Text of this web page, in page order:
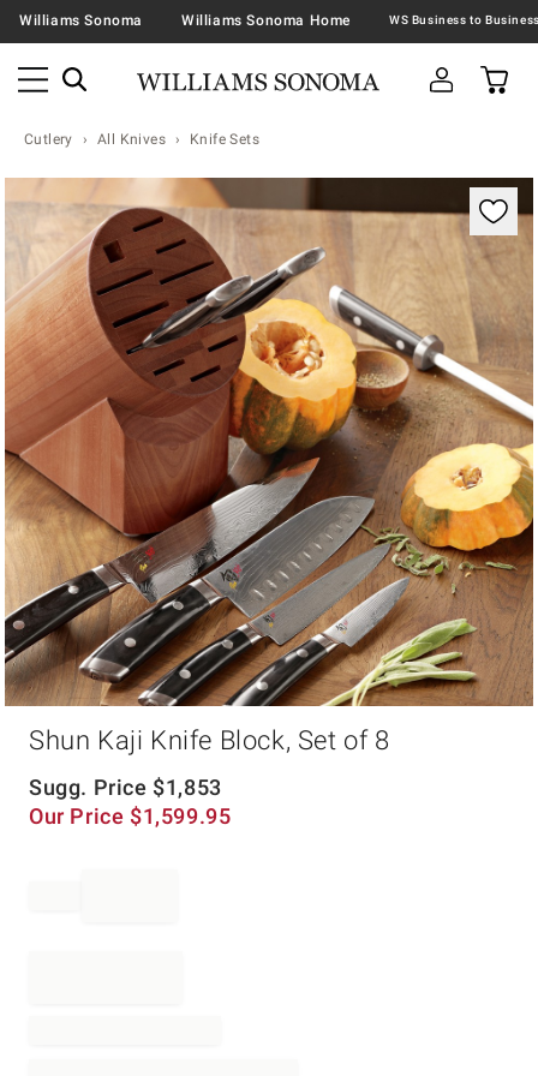
Williams Sonoma Williams Sonoma Home
Cutlery All Knives Knife Sets
Zoomable product image with magnification
Shun Kaji Knife Block, Set of 8
Sugg. Price $1,853
Our Price $1,599.95